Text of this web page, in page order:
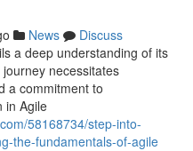
News
Discuss
a deep understanding of its
necessitates
a commitment to
in Agile
58168734/step-into-
the-fundamentals-of-agile